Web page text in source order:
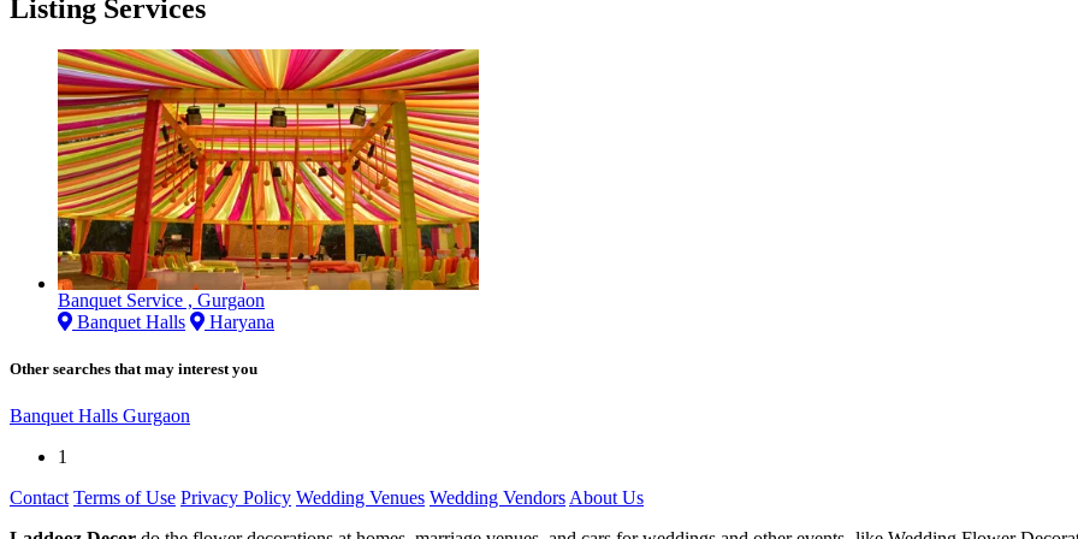
Listing Services
Banquet Service , Gurgaon
Banquet Halls
Haryana
Other searches that may interest you
Banquet Halls Gurgaon
1
Contact Terms of Use Privacy Policy Wedding Venues Wedding Vendors About Us